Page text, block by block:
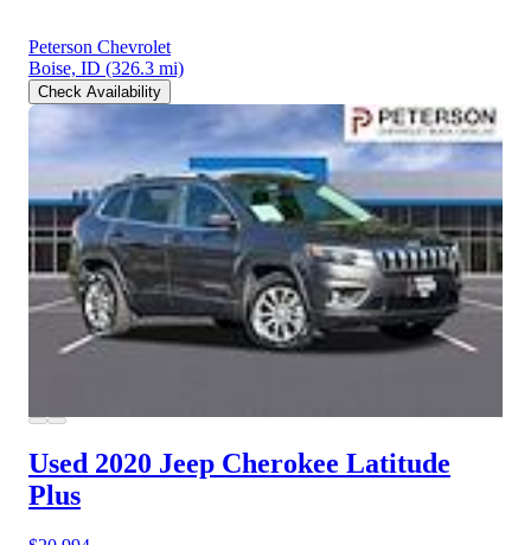
Peterson Chevrolet
Boise, ID (326.3 mi)
Check Availability
Used 2020 Jeep Cherokee Latitude
Plus